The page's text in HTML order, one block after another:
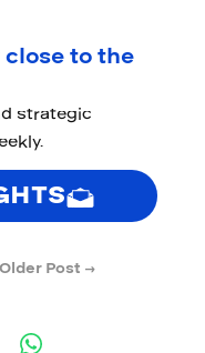
to the
strategic
Older Post →